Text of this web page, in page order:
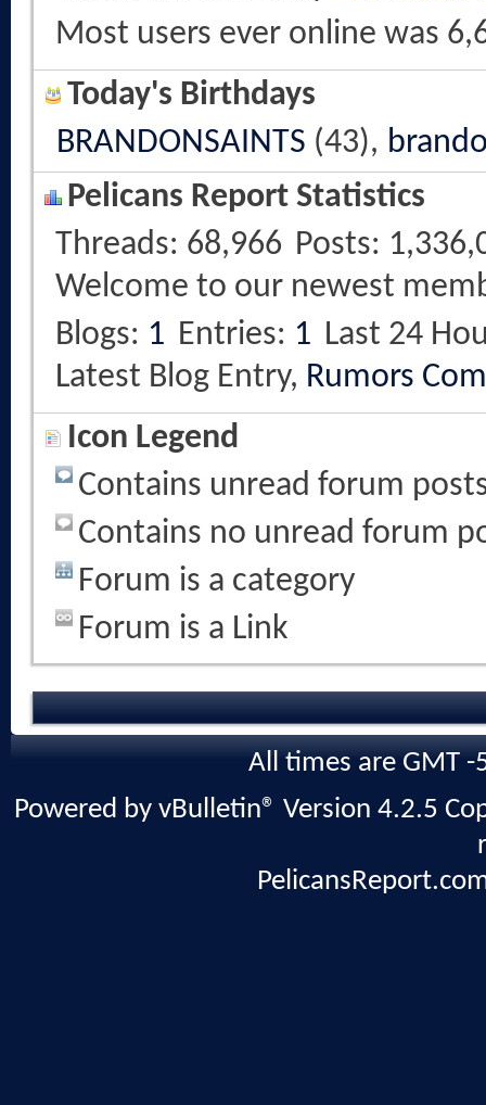
Most users ever online was
Today's Birthdays
BRANDONSAINTS (43),
Pelicans Report Statistics
Threads 68,966 Posts
Welcome to our newest
Blogs
1 Entries 1 Last 24
Latest Blog Entry, Rumors
Icon Legend
Contains unread forum
Contains no unread forum
Forum is a category
Forum is a Link
All times are GMT
Powered by vBulletin® Version 4.2.5